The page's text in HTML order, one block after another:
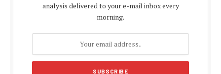
analysis delivered to your e-mail inbox every
morning.